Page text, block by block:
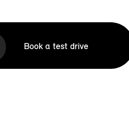
Book a test drive